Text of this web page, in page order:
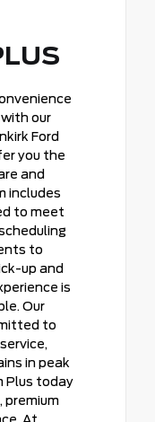
our
Ford
you the
and
includes
to meet
to
up and
is
Our
to
in peak
Plus today
premium
At